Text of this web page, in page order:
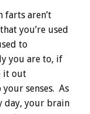
farts aren’t
you’re used
to
you are to, if
it out
senses. As
day, your brain